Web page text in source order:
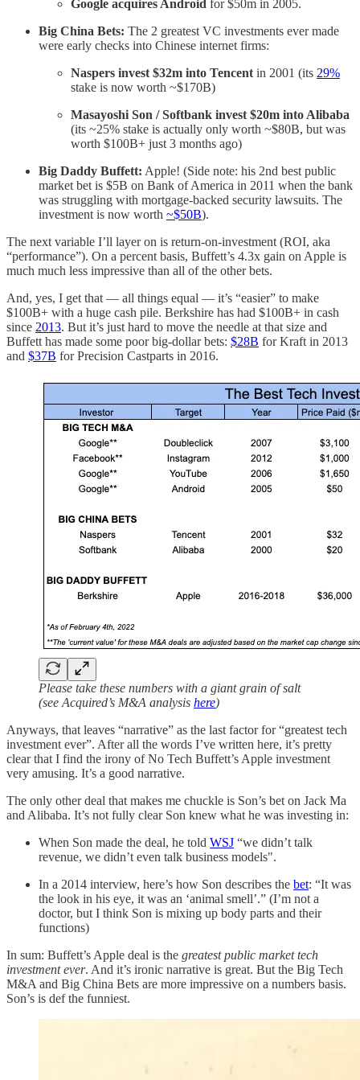
Google acquires Android for $50m in 2005.
Big China Bets: The 2 greatest VC investments ever made
were early checks into Chinese internet firms:
Naspers invest $32m into Tencent in 2001 (its 29%
stake is now worth ~$170B)
Masayoshi Son / Softbank invest $20m into Alibaba
(its ~25% stake is actually only worth ~$80B, but was
worth $100B+ just 3 months ago)
Big Daddy Buffett: Apple! (Side note: his 2nd best public
market bet is $5B on Bank of America in 2011 when the bank
was struggling with mortgage-backed security lawsuits. The
investment is now worth ~$50B).
The next variable I’ll layer on is return-on-investment (ROI, aka
“performance”). On a percent basis, Buffett’s 4.3x gain on Apple is
much much less impressive than all of the other bets.
And, yes, I get that — all things equal — it’s “easier” to make
$100B+ with a huge cash pile. Berkshire has had $100B+ in cash
since 2013. But it’s just hard to move the needle at that size and
Buffett has made some poor big-dollar bets: $28B for Kraft in 2013
and $37B for Precision Castparts in 2016.
Please take these numbers with a giant grain of salt
(see Acquired’s M&A analysis here)
Anyways, that leaves “narrative” as the last factor for “greatest tech
investment ever”. After all the words I’ve written here, it’s pretty
clear that I find the irony of No Tech Buffett’s Apple investment
very amusing. It’s a good narrative.
The only other deal that makes me chuckle is Son’s bet on Jack Ma
and Alibaba. It’s not fully clear Son knew what he was investing in:
When Son made the deal, he told WSJ “we didn’t talk
revenue, we didn’t even talk business models".
In a 2014 interview, here’s how Son describes the bet: “It was
the look in his eye, it was an ‘animal smell’.” (I’m not a
doctor, but I think Son is mixing up body parts and their
functions)
In sum: Buffett’s Apple deal is the greatest public market tech
investment ever. And it’s ironic narrative is great. But the Big Tech
M&A and Big China Bets are more impressive on a numbers basis.
Son’s is def the funniest.